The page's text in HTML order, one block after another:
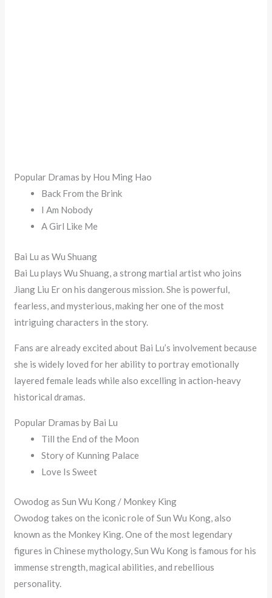
Popular Dramas by Hou Ming Hao
Back From the Brink
I Am Nobody
A Girl Like Me
Bai Lu as Wu Shuang
Bai Lu plays Wu Shuang, a strong martial artist who joins
Jiang Liu Er on his dangerous mission. She is powerful,
fearless, and mysterious, making her one of the most
intriguing characters in the story.
Fans are already excited about Bai Lu’s involvement because
she is widely loved for her ability to portray emotionally
layered female leads while also excelling in action-heavy
historical dramas.
Popular Dramas by Bai Lu
Till the End of the Moon
Story of Kunning Palace
Love Is Sweet
Owodog as Sun Wu Kong / Monkey King
Owodog takes on the iconic role of Sun Wu Kong, also
known as the Monkey King. One of the most legendary
figures in Chinese mythology, Sun Wu Kong is famous for his
immense strength, magical abilities, and rebellious
personality.